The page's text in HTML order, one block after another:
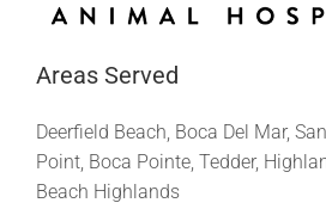
Areas Served
Deerfield Beach, Boca Del Mar,
Point, Boca Pointe, Tedder,
Beach Highlands